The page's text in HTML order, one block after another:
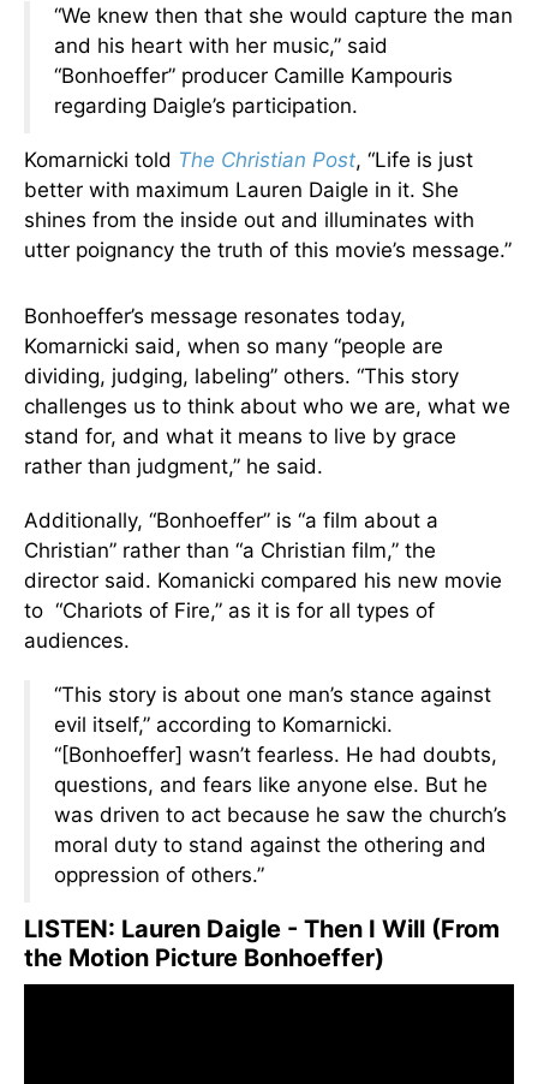
“We knew then that she would capture the man
and his heart with her music,” said
“Bonhoeffer” producer Camille Kampouris
regarding Daigle’s participation.
Komarnicki told The Christian Post, “Life is just
better with maximum Lauren Daigle in it. She
shines from the inside out and illuminates with
utter poignancy the truth of this movie’s message.”
Bonhoeffer’s message resonates today,
Komarnicki said, when so many “people are
dividing, judging, labeling” others. “This story
challenges us to think about who we are, what we
stand for, and what it means to live by grace
rather than judgment,” he said.
Additionally, “Bonhoeffer” is “a film about a
Christian” rather than “a Christian film,” the
director said. Komanicki compared his new movie
to “Chariots of Fire,” as it is for all types of
audiences.
“This story is about one man’s stance against
evil itself,” according to Komarnicki.
“[Bonhoeffer] wasn’t fearless. He had doubts,
questions, and fears like anyone else. But he
was driven to act because he saw the church’s
moral duty to stand against the othering and
oppression of others.”
LISTEN: Lauren Daigle - Then I Will (From
the Motion Picture Bonhoeffer)